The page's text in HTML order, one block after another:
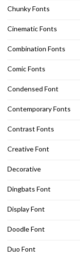
Chunky Fonts
Cinematic Fonts
Combination Fonts
Comic Fonts
Condensed Font
Contemporary Fonts
Contrast Fonts
Creative Font
Decorative
Dingbats Font
Display Font
Doodle Font
Duo Font